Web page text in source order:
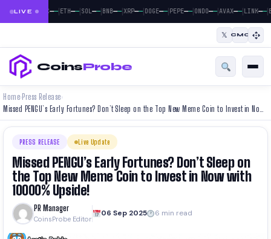
LIVE BTC ——|ETH——|SOL——|BNB——|XRP——|DOGE——|PEPE——|ONDO——|AVAX——|LINK——|
𝕏 CMC
CoinsProbe
Home› Press Release›
PRESS RELEASE Live Update
Missed PENGU’s Early Fortunes? Don’t Sleep on
the Top New Meme Coin to Invest in Now with
10000% Upside!
PR Manager
CoinsProbe Editor
06 Sep 2025 6 min read